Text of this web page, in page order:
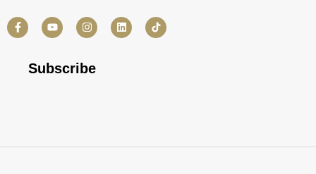
F
a
c
Y
o
u
u
b
I
n
s
a
g
L
i
n
Subscribe